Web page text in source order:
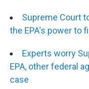
Supreme Court
the EPA's power to
Experts worry
EPA, other federal
case